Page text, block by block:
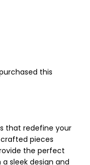
this
that redefine your
pieces
the perfect
sleek design and